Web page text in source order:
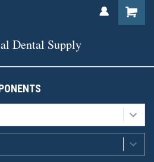
Dental Supply